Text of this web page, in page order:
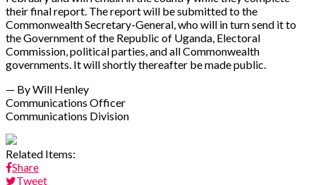
their final report. The report will be submitted to the
Commonwealth Secretary-General, who will in turn send it to
the Government of the Republic of Uganda, Electoral
Commission, political parties, and all Commonwealth
governments. It will shortly thereafter be made public.
— By Will Henley
Communications Officer
Communications Division
Related Items:
Share
Tweet